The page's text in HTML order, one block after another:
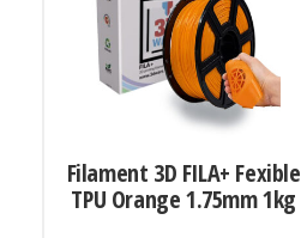
Filament 3D FILA+ Fexible
TPU Orange 1.75mm 1kg